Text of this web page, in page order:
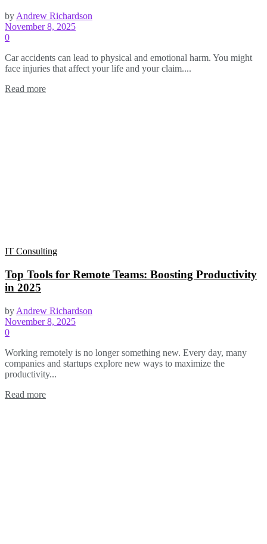
by Andrew Richardson
November 8, 2025
0
Car accidents can lead to physical and emotional harm. You might
face injuries that affect your life and your claim....
Read more
IT Consulting
Top Tools for Remote Teams: Boosting Productivity
in 2025
by Andrew Richardson
November 8, 2025
0
Working remotely is no longer something new. Every day, many
companies and startups explore new ways to maximize the
productivity...
Read more